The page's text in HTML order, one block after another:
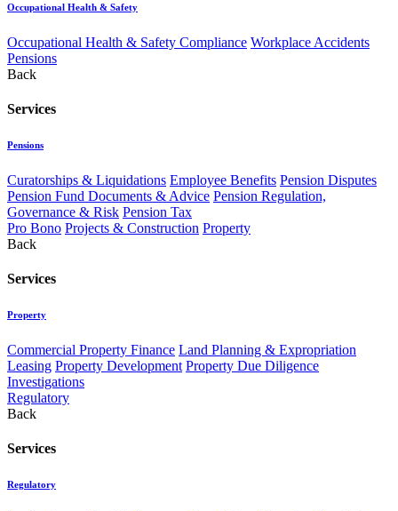
Occupational Health & Safety
Occupational Health & Safety Compliance Workplace Accidents
Pensions
Back
Services
Pensions
Curatorships & Liquidations Employee Benefits Pension Disputes
Pension Fund Documents & Advice Pension Regulation,
Governance & Risk Pension Tax
Pro Bono Projects & Construction Property
Back
Services
Property
Commercial Property Finance Land Planning & Expropriation
Leasing Property Development Property Due Diligence
Investigations
Regulatory
Back
Services
Regulatory